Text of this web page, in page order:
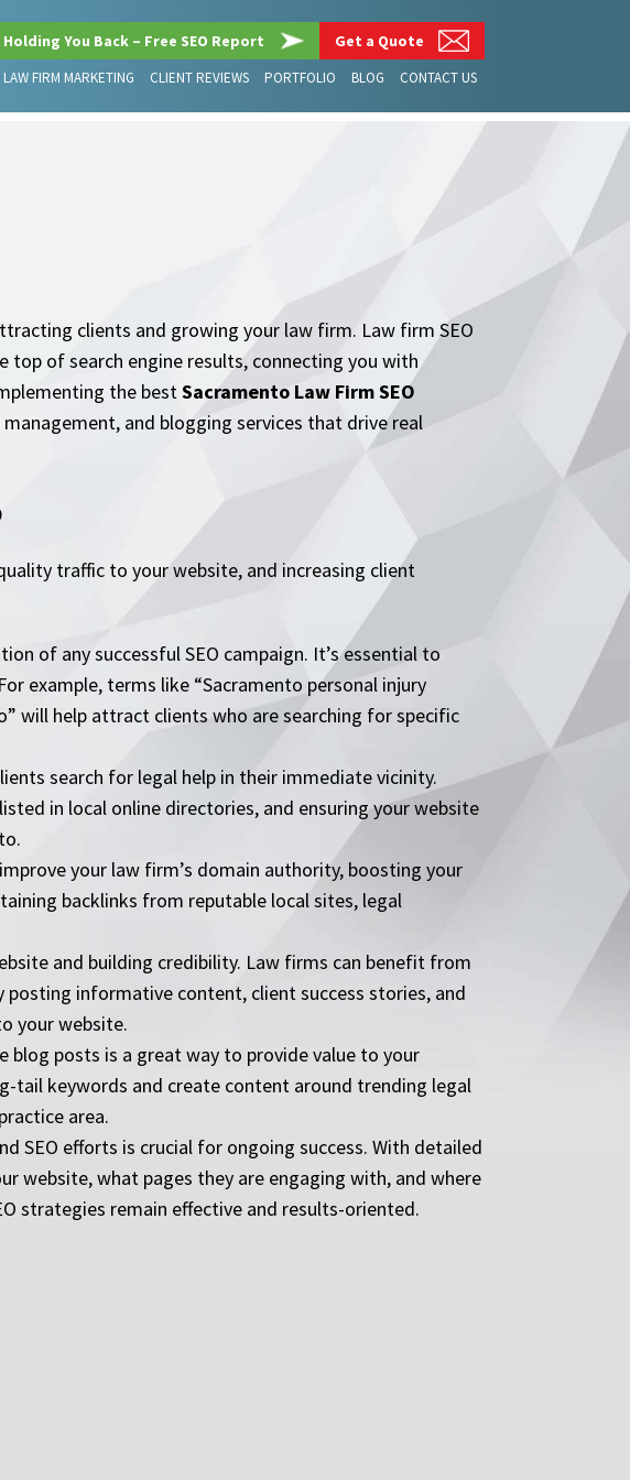
You Back – Free SEO Report Get a Quote
LAW FIRM MARKETING CLIENT REVIEWS PORTFOLIO BLOG CONTACT US
clients and growing your law firm. Law firm SEO
top of search engine results, connecting you with
the bestSacramento Law Firm SEO
and blogging services that drive real
traffic to your website, and increasing client
of any successful SEO campaign. It’s essential to
example, terms like “Sacramento personal injury
will help attract clients who are searching for specific
search for legal help in their immediate vicinity.
in local online directories, and ensuring your website
your law firm’s domain authority, boosting your
backlinks from reputable local sites, legal
and building credibility. Law firms can benefit from
posting informative content, client success stories, and
your website.
posts is a great way to provide value to your
tail keywords and create content around trending legal
area.
SEO efforts is crucial for ongoing success. With detailed
website, what pages they are engaging with, and where
strategies remain effective and results-oriented.